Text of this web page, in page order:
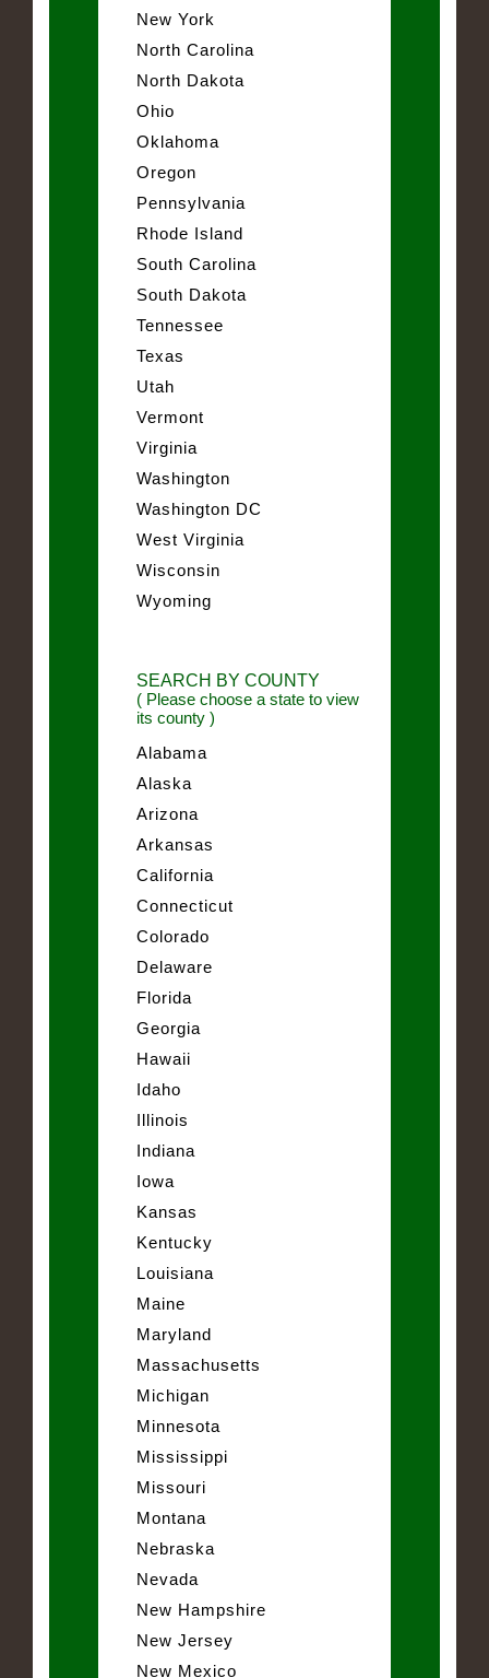
New York
North Carolina
North Dakota
Ohio
Oklahoma
Oregon
Pennsylvania
Rhode Island
South Carolina
South Dakota
Tennessee
Texas
Utah
Vermont
Virginia
Washington
Washington DC
West Virginia
Wisconsin
Wyoming
SEARCH BY COUNTY
( Please choose a state to view
its county )
Alabama
Alaska
Arizona
Arkansas
California
Connecticut
Colorado
Delaware
Florida
Georgia
Hawaii
Idaho
Illinois
Indiana
Iowa
Kansas
Kentucky
Louisiana
Maine
Maryland
Massachusetts
Michigan
Minnesota
Mississippi
Missouri
Montana
Nebraska
Nevada
New Hampshire
New Jersey
New Mexico